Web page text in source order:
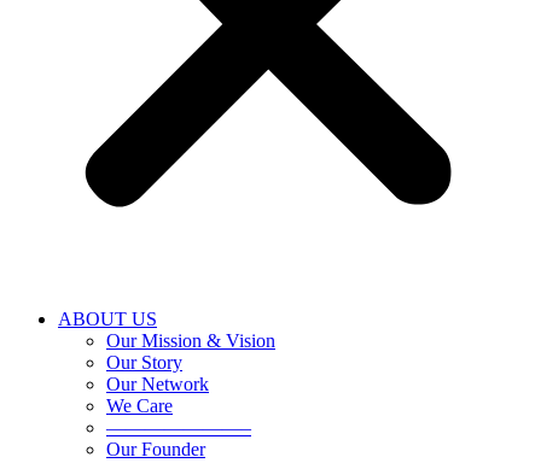
ABOUT US
Our Mission & Vision
Our Story
Our Network
We Care
———————–
Our Founder